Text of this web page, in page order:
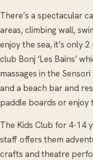
There’s a spectacular
areas, climbing wall,
enjoy the sea, it’s only
club Bonj ‘Les Bains’
massages in the
and a beach bar and
paddle boards or enjoy
The Kids Club for 4-14
staff offers them
crafts and theatre